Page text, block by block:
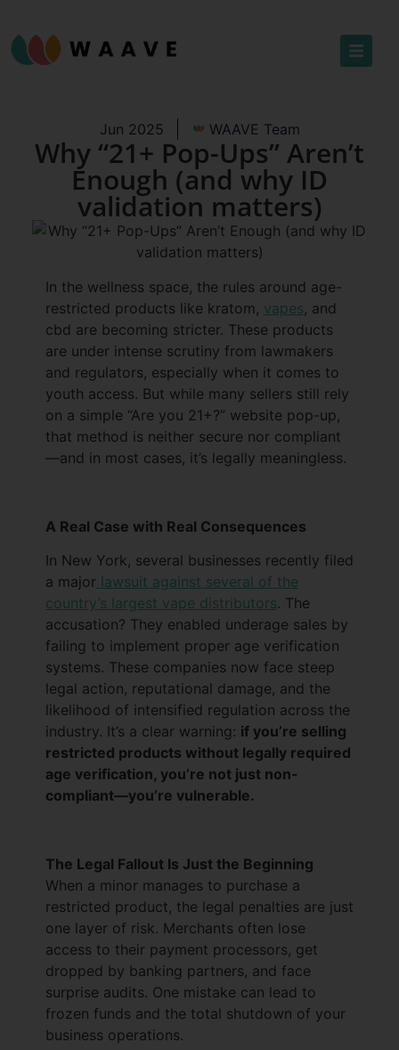
Jun 2025 WAAVE Team
Why “21+ Pop-Ups” Aren’t
Enough (and why ID
validation matters)
In the wellness space, the rules around age-
restricted products like kratom, vapes, and
cbd are becoming stricter. These products
are under intense scrutiny from lawmakers
and regulators, especially when it comes to
youth access. But while many sellers still rely
on a simple “Are you 21+?” website pop-up,
that method is neither secure nor compliant
—and in most cases, it’s legally meaningless.
A Real Case with Real Consequences
In New York, several businesses recently filed
a major lawsuit against several of the
country’s largest vape distributors. The
accusation? They enabled underage sales by
failing to implement proper age verification
systems. These companies now face steep
legal action, reputational damage, and the
likelihood of intensified regulation across the
industry. It’s a clear warning: if you’re selling
restricted products without legally required
age verification, you’re not just non-
compliant—you’re vulnerable.
The Legal Fallout Is Just the Beginning
When a minor manages to purchase a
restricted product, the legal penalties are just
one layer of risk. Merchants often lose
access to their payment processors, get
dropped by banking partners, and face
surprise audits. One mistake can lead to
frozen funds and the total shutdown of your
business operations.